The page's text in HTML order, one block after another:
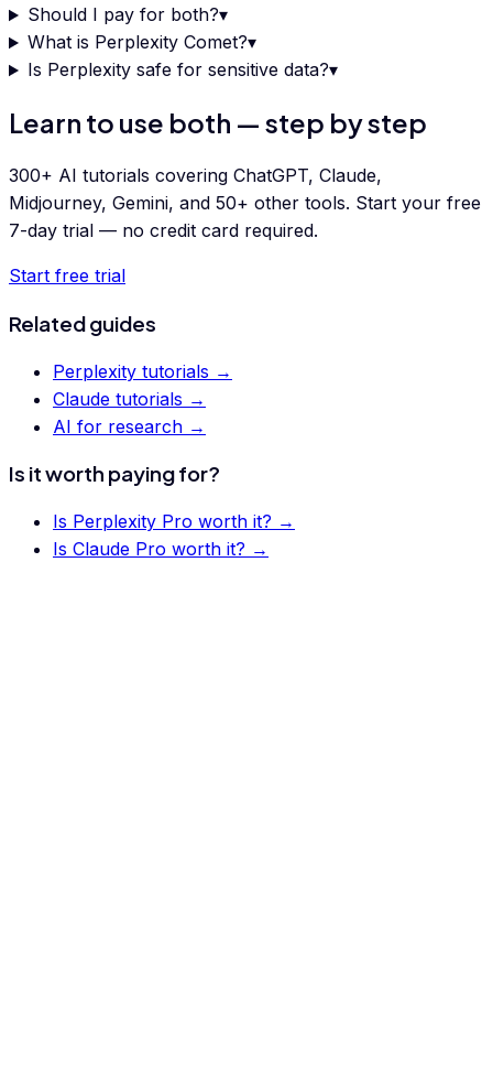
Should I pay for both?▾
What is Perplexity Comet?▾
Is Perplexity safe for sensitive data?▾
Learn to use both — step by step
300+ AI tutorials covering ChatGPT, Claude,
Midjourney, Gemini, and 50+ other tools. Start your free
7-day trial — no credit card required.
Start free trial
Related guides
Perplexity tutorials →
Claude tutorials →
AI for research →
Is it worth paying for?
Is Perplexity Pro worth it? →
Is Claude Pro worth it? →